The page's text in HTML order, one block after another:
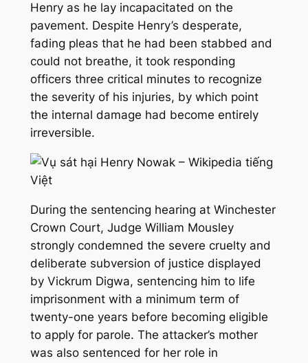
Henry as he lay incapacitated on the
pavement. Despite Henry’s desperate,
fading pleas that he had been stabbed and
could not breathe, it took responding
officers three critical minutes to recognize
the severity of his injuries, by which point
the internal damage had become entirely
irreversible.
During the sentencing hearing at Winchester
Crown Court, Judge William Mousley
strongly condemned the severe cruelty and
deliberate subversion of justice displayed
by Vickrum Digwa, sentencing him to life
imprisonment with a minimum term of
twenty-one years before becoming eligible
to apply for parole. The attacker’s mother
was also sentenced for her role in